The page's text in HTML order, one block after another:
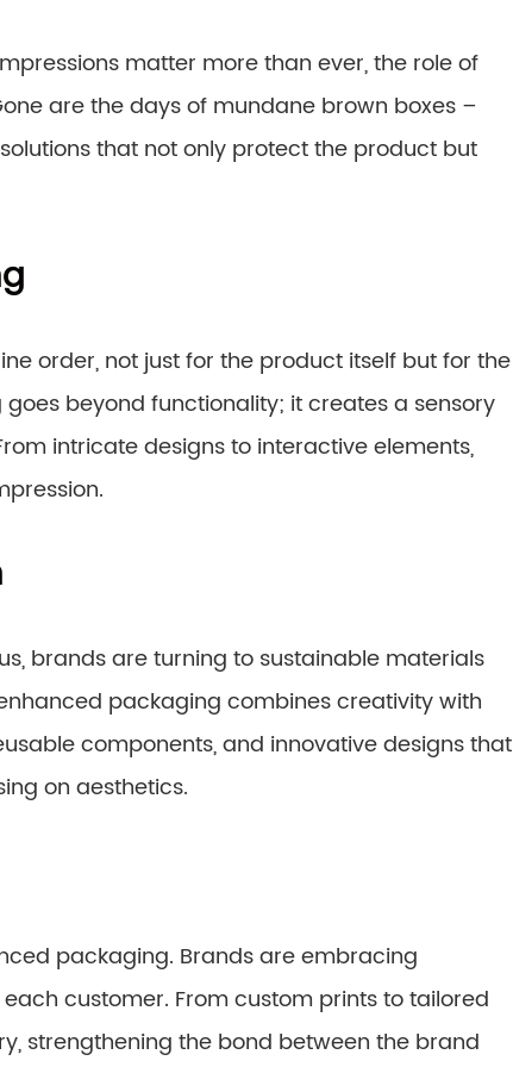
matter more than ever, the role of
are the days of mundane brown boxes –
that not only protect the product but
order, not just for the product itself but for the
beyond functionality; it creates a sensory
intricate designs to interactive elements,
brands are turning to sustainable materials
packaging combines creativity with
components, and innovative designs that
on aesthetics.
packaging. Brands are embracing
customer. From custom prints to tailored
strengthening the bond between the brand